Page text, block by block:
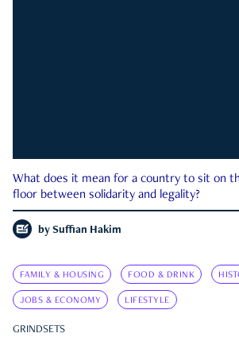
What does it mean for a country to sit on
floor between solidarity and legality?
by Suffian Hakim
FAMILY & HOUSING FOOD & DRINK
JOBS & ECONOMY LIFESTYLE
GRINDSETS